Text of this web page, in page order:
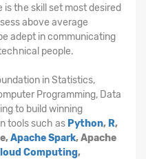
the skill set most desired
above average
adept in communicating
people.
in Statistics,
Programming, Data
to build winning
tools such as Python, R,
Apache Spark, Apache
Computing,